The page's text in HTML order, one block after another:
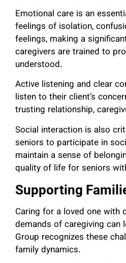
Emotional care is an
feelings of isolation,
feelings, making a
caregivers are trained to
understood.
Active listening and clear
listen to their client’s
trusting relationship,
Social interaction is also
seniors to participate in
maintain a sense of
quality of life for seniors
Supporting
Caring for a loved one with
demands of caregiving can
Group recognizes these
family dynamics.